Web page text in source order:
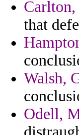
that
Walsh,
Odell,